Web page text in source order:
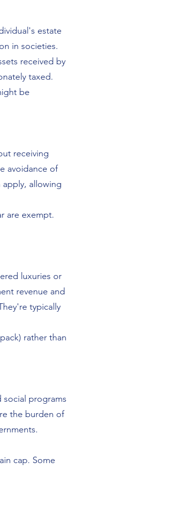
estate
in societies.
received by
taxed.
be
receiving
avoidance of
allowing
are exempt.
luxuries or
revenue and
typically
rather than
social programs
the burden of
cap. Some